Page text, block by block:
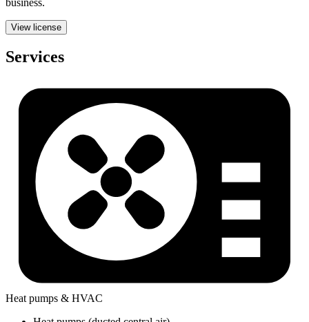
View license
Services
Heat pumps & HVAC